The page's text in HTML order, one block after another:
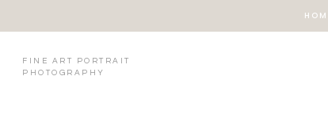
FINE ART PORTRAIT
PHOTOGRAPHY